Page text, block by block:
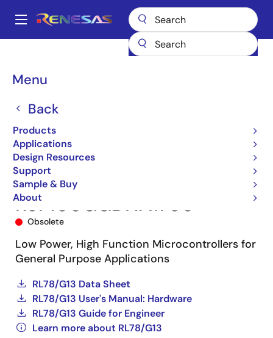
main
Main
Menu
Back
Products
Applications
Design Resources
Support
Sample & Buy
About
Breadcrumb
Microcontrollers & Microprocessors
R5F100GGDNA#U0
Obsolete
Low Power, High Function Microcontrollers for
General Purpose Applications
RL78/G13 Data Sheet
RL78/G13 User's Manual: Hardware
RL78/G13 Guide for Engineer
Learn more about RL78/G13